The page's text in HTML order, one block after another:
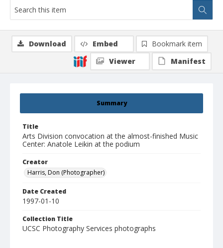
Summary
Title
Arts Division convocation at the almost-finished Music
Center: Anatole Leikin at the podium
Creator
Harris, Don (Photographer)
Date Created
1997-01-10
Collection Title
UCSC Photography Services photographs
Download Embed
Bookmark item
Viewer
Manifest